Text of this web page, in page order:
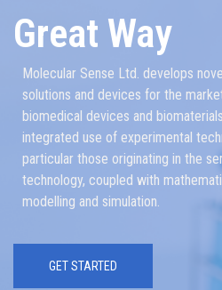
Great Way
Molecular Sense Ltd. develops
solutions and devices for the
biomedical devices and
integrated use of experimental
particular those originating in the
technology, coupled with
modelling and simulation.
GET STARTED